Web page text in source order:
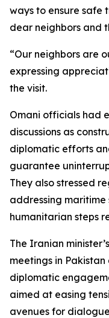
ways to ensure safe
dear neighbors and
“Our neighbors are
expressing
the visit.
Omani officials had
discussions as
diplomatic efforts
guarantee
They also stressed
addressing
humanitarian steps
The Iranian
meetings in
diplomatic
aimed at easing
avenues for